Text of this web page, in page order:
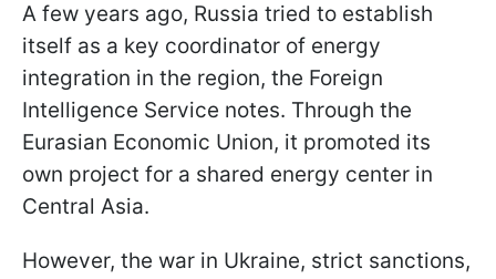
A few years ago, Russia tried to establish
itself as a key coordinator of energy
integration in the region, the Foreign
Intelligence Service notes. Through the
Eurasian Economic Union, it promoted its
own project for a shared energy center in
Central Asia.
However, the war in Ukraine, strict sanctions,